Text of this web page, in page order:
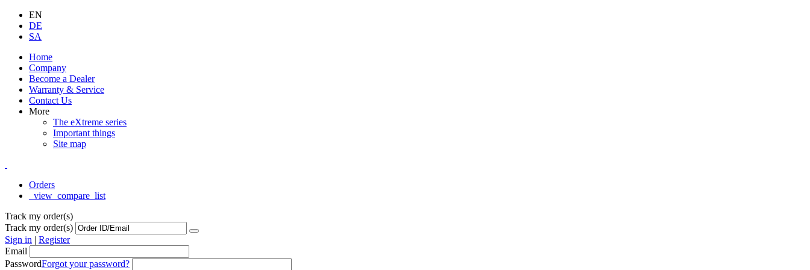
EN
DE
SA
Home
Company
Become a Dealer
Warranty & Service
Contact Us
More
The eXtreme series
Important things
Site map
Orders
_view_compare_list
Track my order(s)
Track my order(s)
Sign in | Register
Email
PasswordForgot your password?